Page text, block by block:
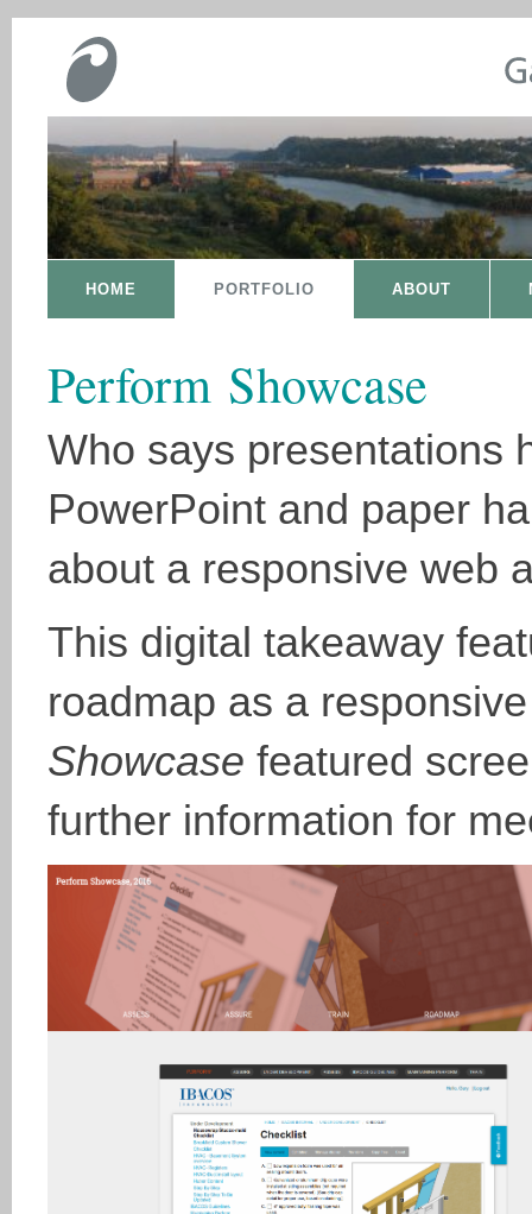
HOME PORTFOLIO ABOUT
Perform Showcase
Who says presentations
PowerPoint and paper
about a responsive web
This digital takeaway
roadmap as a
Showcase featured
further information for